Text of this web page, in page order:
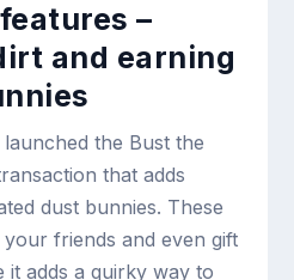
–
and earning
launched the Bust the
that adds
dust bunnies. These
friends and even gift
it adds a quirky way to